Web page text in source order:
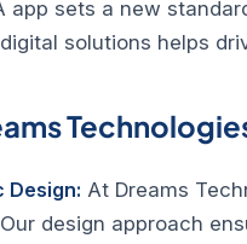
app sets a new
solutions helps
Design: At Dreams
design approach